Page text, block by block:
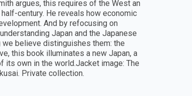
argues, this requires of the West an
century. He reveals how economic
And by refocusing on
Japan and the Japanese
we believe distinguishes them: the
this book illuminates a new Japan, a
its own in the world.Jacket image: The
Private collection.